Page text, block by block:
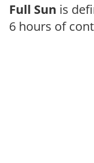
Full Sun is
6 hours of